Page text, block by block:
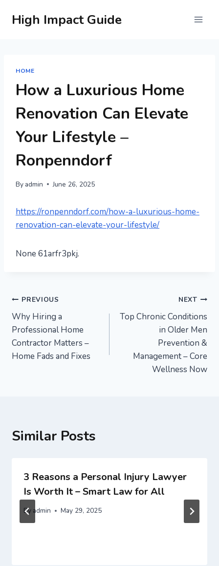
High Impact Guide
HOME
How a Luxurious Home
Renovation Can Elevate
Your Lifestyle –
Ronpenndorf
By admin June 26, 2025
https://ronpenndorf.com/how-a-luxurious-home-
renovation-can-elevate-your-lifestyle/
None 61arfr3pkj.
Post
navigation
PREVIOUS
Why Hiring a
Professional Home
Contractor Matters –
Home Fads and Fixes
NEXT
Top Chronic Conditions
in Older Men
Prevention &
Management – Core
Wellness Now
Similar Posts
3 Reasons a Personal Injury Lawyer
Is Worth It – Smart Law for All
By admin May 29, 2025